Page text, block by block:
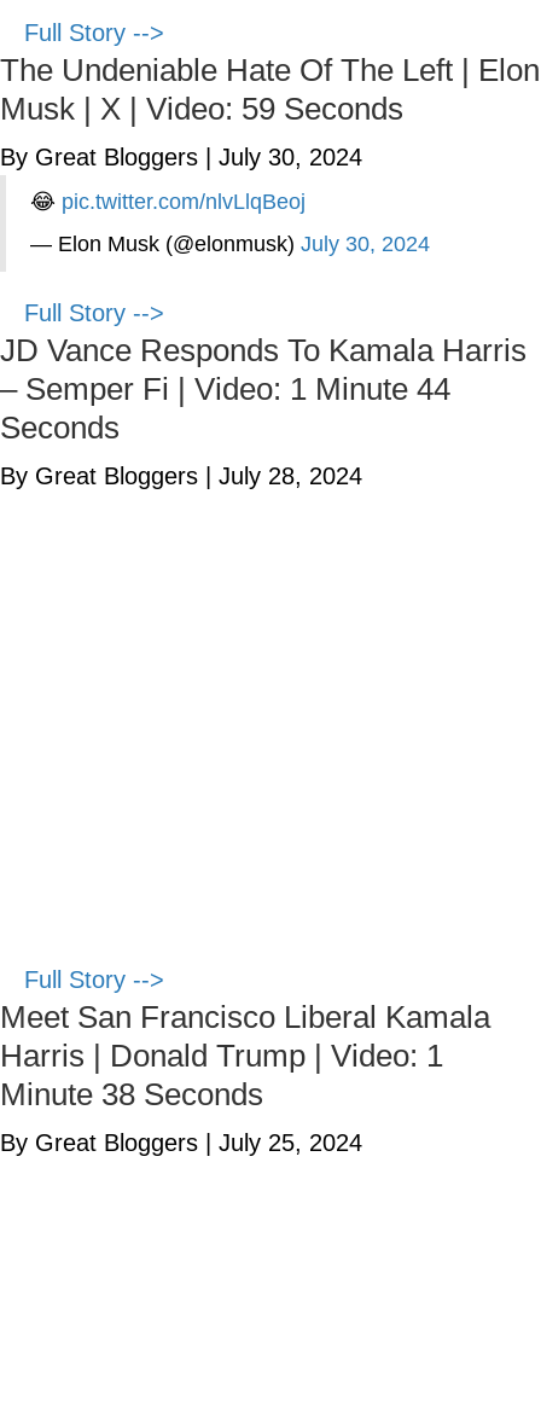
Full Story -->
The Undeniable Hate Of The Left | Elon
Musk | X | Video: 59 Seconds
By Great Bloggers July 30, 2024
😂 pic.twitter.com/nlvLlqBeoj
— Elon Musk (@elonmusk) July 30, 2024
Full Story -->
JD Vance Responds To Kamala Harris
– Semper Fi | Video: 1 Minute 44
Seconds
By Great Bloggers July 28, 2024
Full Story -->
Meet San Francisco Liberal Kamala
Harris | Donald Trump | Video: 1
Minute 38 Seconds
By Great Bloggers July 25, 2024